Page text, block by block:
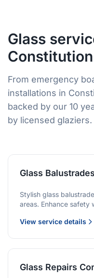
Glass
From emergency
installations in
backed by our 10
by licensed glaziers.
Glass
Stylish glass
areas. Enhance safety
View service details
Glass Repairs